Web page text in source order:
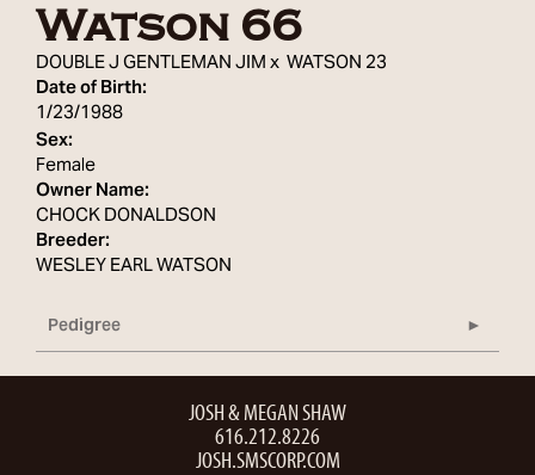
Watson 66
DOUBLE J GENTLEMAN JIMxWATSON 23
Date of Birth:
1/23/1988
Sex:
Female
Owner Name:
CHOCK DONALDSON
Breeder:
WESLEY EARL WATSON
Pedigree
JOSH & MEGAN SHAW
616.212.8226
JOSH.SMSCORP.COM